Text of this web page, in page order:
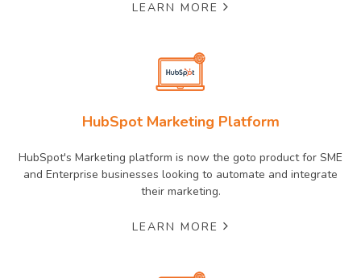
LEARN MORE
HubSpot Marketing Platform
HubSpot's Marketing platform is now the goto product for SME
and Enterprise businesses looking to automate and integrate
their marketing.
LEARN MORE